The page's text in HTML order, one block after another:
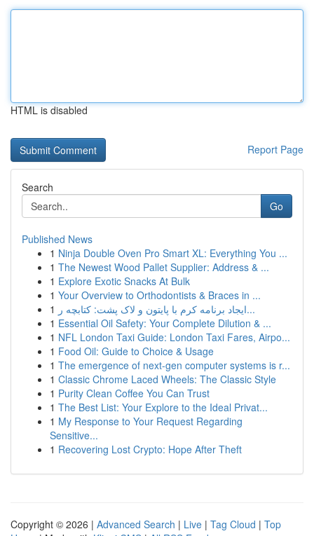
HTML is disabled
Report Page
Search
Go
Published News
1 Ninja Double Oven Pro Smart XL: Everything You ...
1 The Newest Wood Pallet Supplier: Address & ...
1 Explore Exotic Snacks At Bulk
1 Your Overview to Orthodontists & Braces in ...
1
ایجاد برنامه کرم با پایتون و لاک پشت: کتابچه ر...
1 Essential Oil Safety: Your Complete Dilution & ...
1 NFL London Taxi Guide: London Taxi Fares, Airpo...
1 Food Oil: Guide to Choice & Usage
1 The emergence of next-gen computer systems is r...
1 Classic Chrome Laced Wheels: The Classic Style
1 Purity Clean Coffee You Can Trust
1 The Best List: Your Explore to the Ideal Privat...
1 My Response to Your Request Regarding
Sensitive...
1 Recovering Lost Crypto: Hope After Theft
Copyright © 2026 | Advanced Search | Live | Tag Cloud | Top